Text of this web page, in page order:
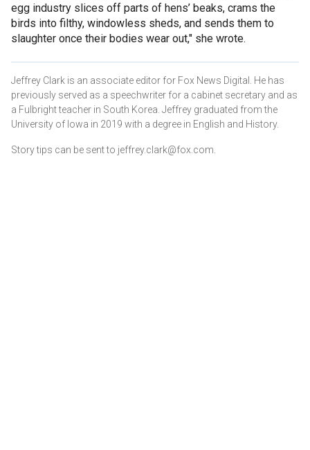
egg industry slices off parts of hens’ beaks, crams the
birds into filthy, windowless sheds, and sends them to
slaughter once their bodies wear out," she wrote.
Jeffrey Clark is an associate editor for Fox News Digital. He has
previously served as a speechwriter for a cabinet secretary and as
a Fulbright teacher in South Korea. Jeffrey graduated from the
University of Iowa in 2019 with a degree in English and History.
Story tips can be sent to jeffrey.clark@fox.com.